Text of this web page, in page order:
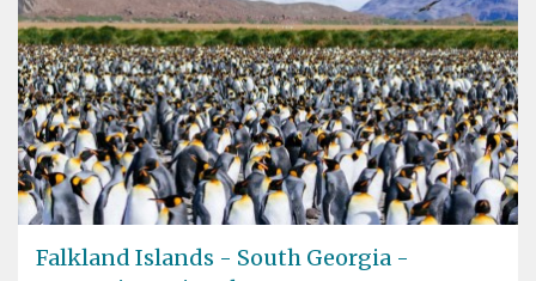
Falkland Islands - South Georgia -